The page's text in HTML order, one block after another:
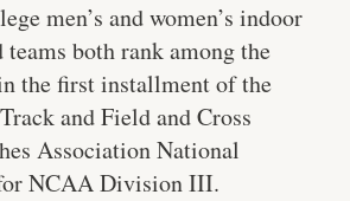
men’s and women’s indoor
both rank among the
the first installment of the
and Field and Cross
Association National
NCAA Division III.